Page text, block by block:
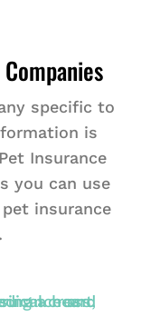
specific to
is
Insurance
you can use
insurance